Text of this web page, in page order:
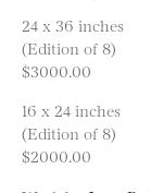
24 x 36 inches
(Edition of 8)
$3000.00
16 x 24 inches
(Edition of 8)
$2000.00